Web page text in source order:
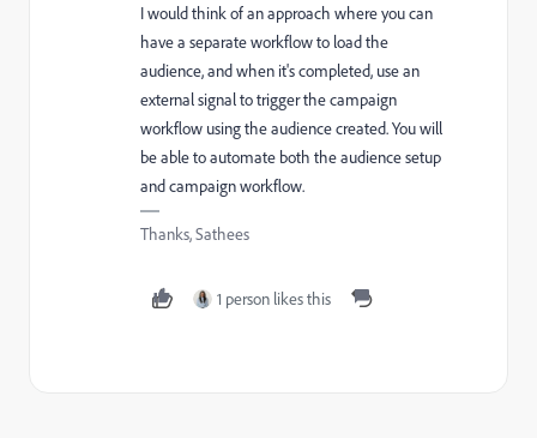
I would think of an approach where you can
have a separate workflow to load the
audience, and when it's completed, use an
external signal to trigger the campaign
workflow using the audience created. You will
be able to automate both the audience setup
and campaign workflow.
Thanks, Sathees
1 person likes this